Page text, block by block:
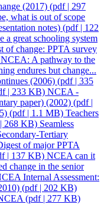
(2017) (pdf | 297
what is out of scope
notes) (pdf | 122
great schooling system
of change: PPTA survey
NCEA: A pathway to the
endures but change...
(2006) (pdf | 335
| 233 KB) NCEA -
paper) (2002) (pdf |
(pdf | 1.1 MB) Teachers
268 KB) Seamless
Tertiary
of major PPTA
| 137 KB) NCEA can it
change in the senior
Internal Assessment:
(pdf | 202 KB)
(pdf | 277 KB)